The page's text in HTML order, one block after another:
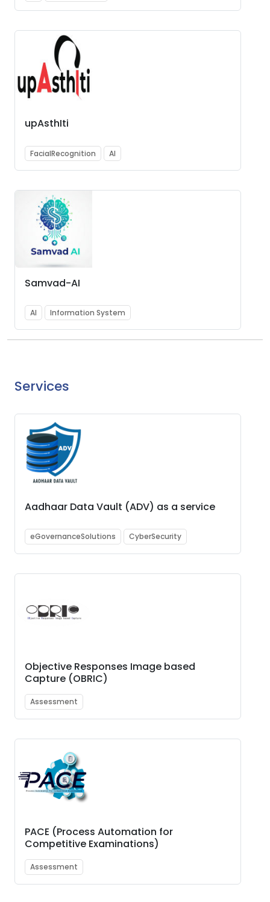
upAsthIti
FacialRecognition AI
Samvad-AI
AI Information System
Services
Aadhaar Data Vault (ADV) as a service
eGovernanceSolutions CyberSecurity
Objective Responses Image based
Capture (OBRIC)
Assessment
PACE (Process Automation for
Competitive Examinations)
Assessment